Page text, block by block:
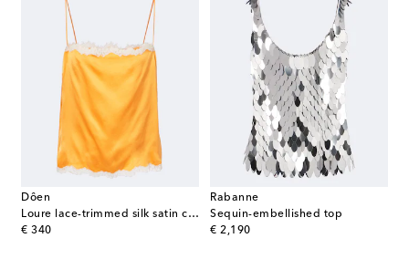
Dôen
Loure lace-trimmed silk satin camisole
€ 340
original price
Rabanne
Sequin-embellished top
€ 2,190
original price